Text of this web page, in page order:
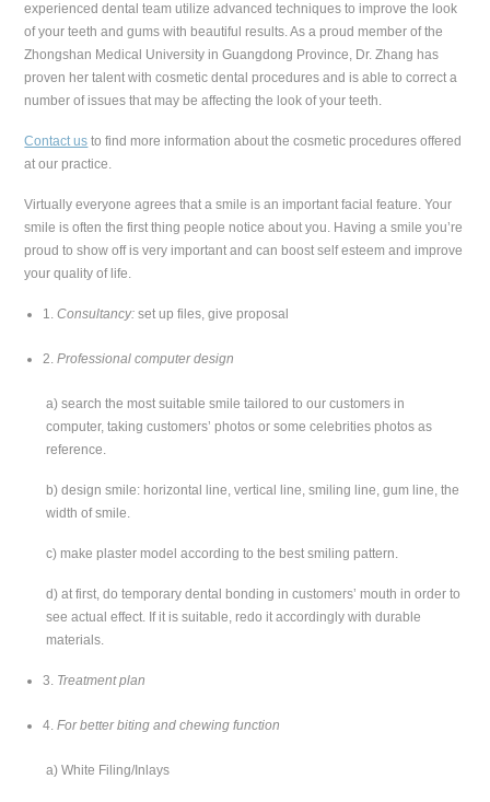
experienced dental team utilize advanced techniques to improve the look
of your teeth and gums with beautiful results. As a proud member of the
Zhongshan Medical University in Guangdong Province, Dr. Zhang has
proven her talent with cosmetic dental procedures and is able to correct a
number of issues that may be affecting the look of your teeth.
Contact us to find more information about the cosmetic procedures offered
at our practice.
Virtually everyone agrees that a smile is an important facial feature. Your
smile is often the first thing people notice about you. Having a smile you’re
proud to show off is very important and can boost self esteem and improve
your quality of life.
1.Consultancy: set up files, give proposal
2.Professional computer design
a) search the most suitable smile tailored to our customers in
computer, taking customers’ photos or some celebrities photos as
reference.
b) design smile: horizontal line, vertical line, smiling line, gum line, the
width of smile.
c) make plaster model according to the best smiling pattern.
d) at first, do temporary dental bonding in customers’ mouth in order to
see actual effect. If it is suitable, redo it accordingly with durable
materials.
3. Treatment plan
4.For better biting and chewing function
a) White Filing/Inlays